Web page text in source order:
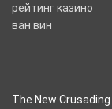
рейтинг казино
ван вин
The New